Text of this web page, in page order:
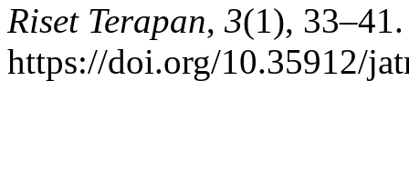
Riset Terapan, 3(1), 33–41.
https://doi.org/10.35912/